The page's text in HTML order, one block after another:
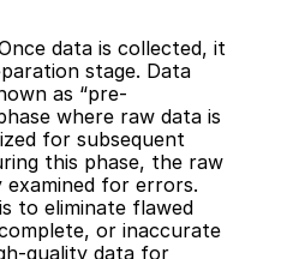
data is collected, it
stage. Data
as “pre-
where raw data is
for subsequent
this phase, the raw
examined for errors.
to eliminate flawed
or inaccurate
quality data for